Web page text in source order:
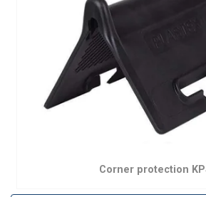
Corner protection